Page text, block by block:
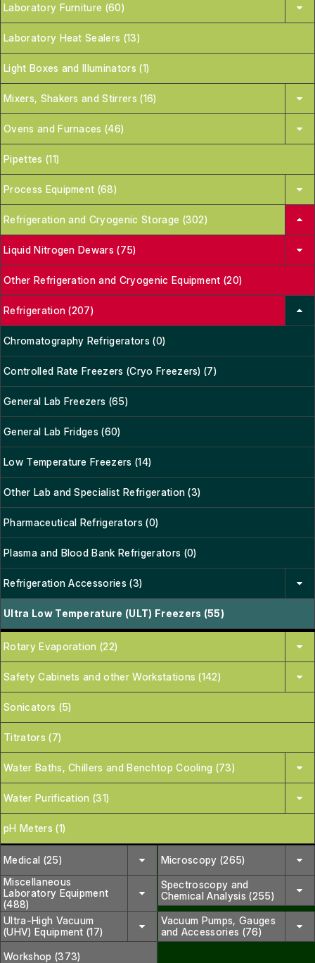
Laboratory Furniture (60)
Laboratory Heat Sealers (13)
Light Boxes and Illuminators (1)
Mixers, Shakers and Stirrers (16)
Ovens and Furnaces (46)
Pipettes (11)
Process Equipment (68)
Refrigeration and Cryogenic Storage (302)
Liquid Nitrogen Dewars (75)
Other Refrigeration and Cryogenic Equipment (20)
Refrigeration (207)
Chromatography Refrigerators (0)
Controlled Rate Freezers (Cryo Freezers) (7)
General Lab Freezers (65)
General Lab Fridges (60)
Low Temperature Freezers (14)
Other Lab and Specialist Refrigeration (3)
Pharmaceutical Refrigerators (0)
Plasma and Blood Bank Refrigerators (0)
Refrigeration Accessories (3)
Ultra Low Temperature (ULT) Freezers (55)
Rotary Evaporation (22)
Safety Cabinets and other Workstations (142)
Sonicators (5)
Titrators (7)
Water Baths, Chillers and Benchtop Cooling (73)
Water Purification (31)
pH Meters (1)
Medical (25)
Microscopy (265)
Miscellaneous
Laboratory Equipment
(488)
Spectroscopy and
Chemical Analysis (255)
Ultra-High Vacuum
(UHV) Equipment (17)
Vacuum Pumps, Gauges
and Accessories (76)
Workshop (373)